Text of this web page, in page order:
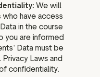
We will
who have access
in the course
you are informed
Data must be
Laws and
confidentiality.